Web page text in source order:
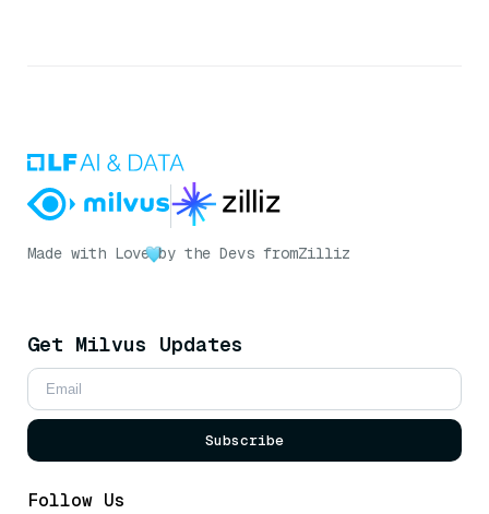
Made with Love by the Devs fromZilliz
Get Milvus Updates
Subscribe
Follow Us